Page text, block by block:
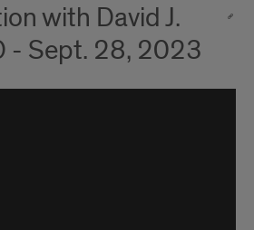
with David J.
- Sept. 28, 2023